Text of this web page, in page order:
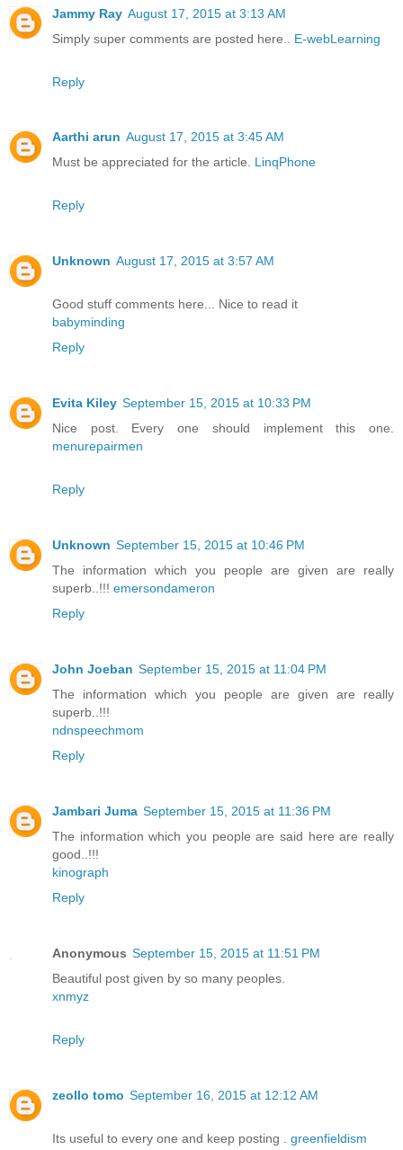
Jammy Ray August 17, 2015 at 3:13 AM
Simply super comments are posted here.. E-webLearning
Reply
Aarthi arun August 17, 2015 at 3:45 AM
Must be appreciated for the article. LinqPhone
Reply
Unknown August 17, 2015 at 3:57 AM
Good stuff comments here... Nice to read it
babyminding
Reply
Evita Kiley September 15, 2015 at 10:33 PM
Nice post. Every one should implement this one.
menurepairmen
Reply
Unknown September 15, 2015 at 10:46 PM
The information which you people are given are really
superb..!!! emersondameron
Reply
John Joeban September 15, 2015 at 11:04 PM
The information which you people are given are really
superb..!!!
ndnspeechmom
Reply
Jambari Juma September 15, 2015 at 11:36 PM
The information which you people are said here are really
good..!!!
kinograph
Reply
Anonymous September 15, 2015 at 11:51 PM
Beautiful post given by so many peoples.
xnmyz
Reply
zeollo tomo September 16, 2015 at 12:12 AM
Its useful to every one and keep posting . greenfieldism